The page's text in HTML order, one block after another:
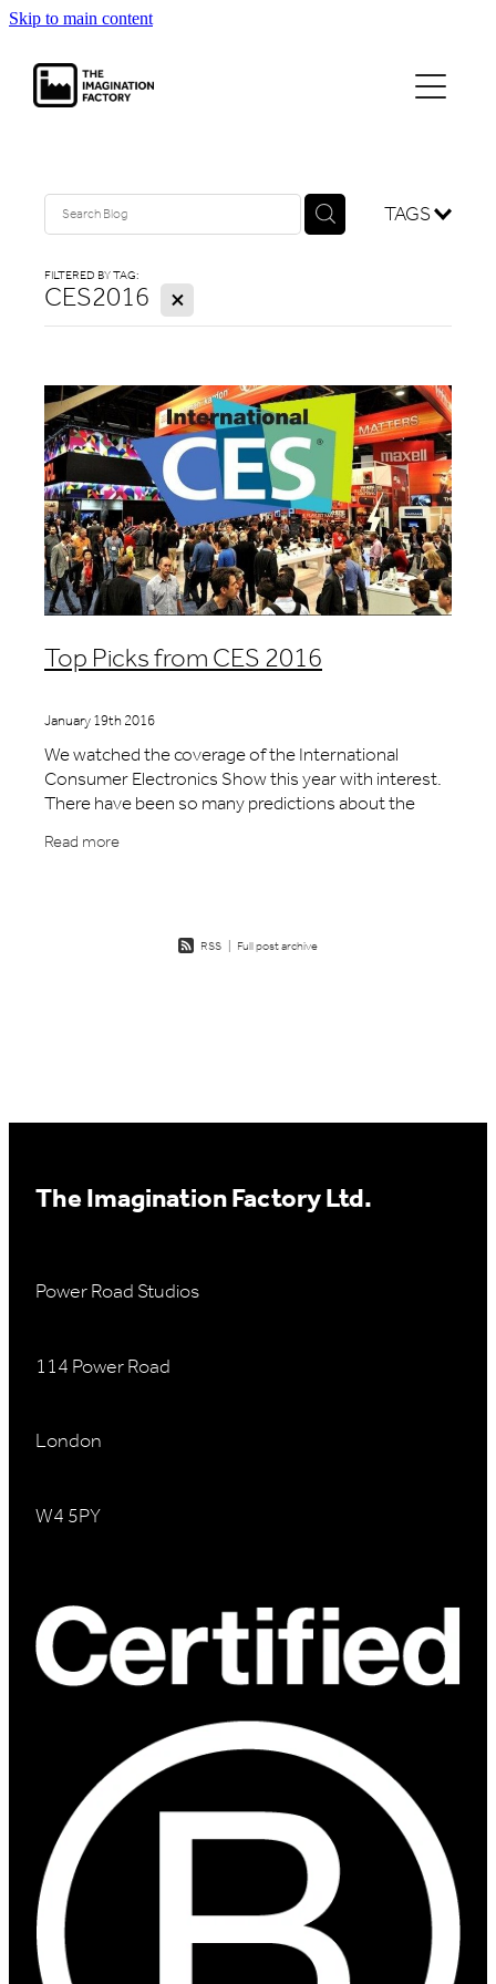
Skip to main content
TAGS
FILTERED BY TAG:
CES2016 X
Top Picks from CES 2016
January 19th 2016
We watched the coverage of the International
Consumer Electronics Show this year with interest.
There have been so many predictions about the
trends in technology and consumer behaviour we
were curio
Read more
RSS | Full post archive
The Imagination Factory Ltd.
Power Road Studios
114 Power Road
London
W4 5PY
contact